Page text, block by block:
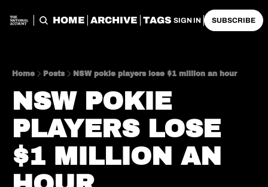
HOME ARCHIVE TAGS SIGN IN SUBSCRIBE
Home Posts NSW pokie players lose $1 million an hour
NSW POKIE
PLAYERS LOSE
$1 MILLION AN